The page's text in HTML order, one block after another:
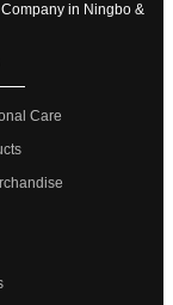
in Ningbo &
Care